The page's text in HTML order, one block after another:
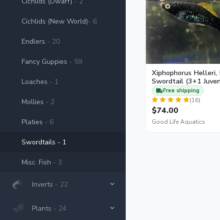
Cichlids (New World)- 6
Endlers - 20
Fancy Guppies - 59
Loaches - 1
Mollies - 2
Platies - 6
Swordtails - 1
Misc. Fish - 3
Inverts - 22
Plants - 24
females than males
Xiphophorus Helleri,
Swordtail (3+1
Free shipping
(16)
$74.00
Good Life Aquatics